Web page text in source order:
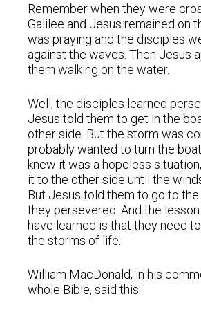
Remember when they were
Galilee and Jesus remained on
was praying and the disciples
against the waves. Then Jesus
them walking on the water.
Well, the disciples learned
Jesus told them to get in the
other side. But the storm was
probably wanted to turn the
knew it was a hopeless
it to the other side until the
But Jesus told them to go to
they persevered. And the
have learned is that they need
the storms of life.
William MacDonald, in his
whole Bible, said this: